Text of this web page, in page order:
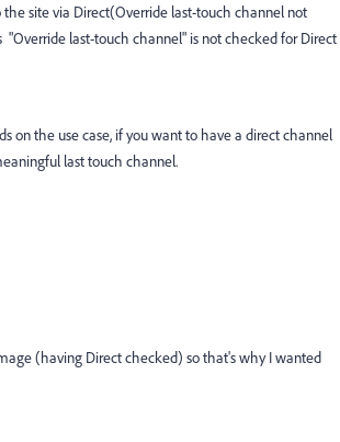
site via Direct(Override last-touch channel not
"Override last-touch channel" is not checked for Direct
on the use case, if you want to have a direct channel
last touch channel.
(having Direct checked) so that's why I wanted